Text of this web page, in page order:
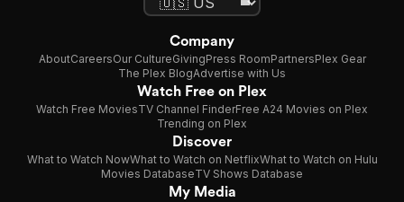
Company
AboutCareersOur CultureGivingPress RoomPartnersPlex Gear
The Plex BlogAdvertise with Us
Watch Free on Plex
Watch Free MoviesTV Channel FinderFree A24 Movies on Plex
Trending on Plex
Discover
What to Watch NowWhat to Watch on NetflixWhat to Watch on Hulu
Movies DatabaseTV Shows Database
My Media